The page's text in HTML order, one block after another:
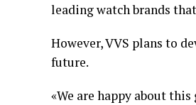
leading watch brands
However, VVS plans to
future.
«We are happy about